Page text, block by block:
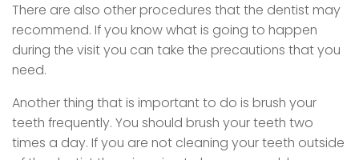
There are also other procedures that the dentist may
recommend. If you know what is going to happen
during the visit you can take the precautions that you
need.
Another thing that is important to do is brush your
teeth frequently. You should brush your teeth two
times a day. If you are not cleaning your teeth outside